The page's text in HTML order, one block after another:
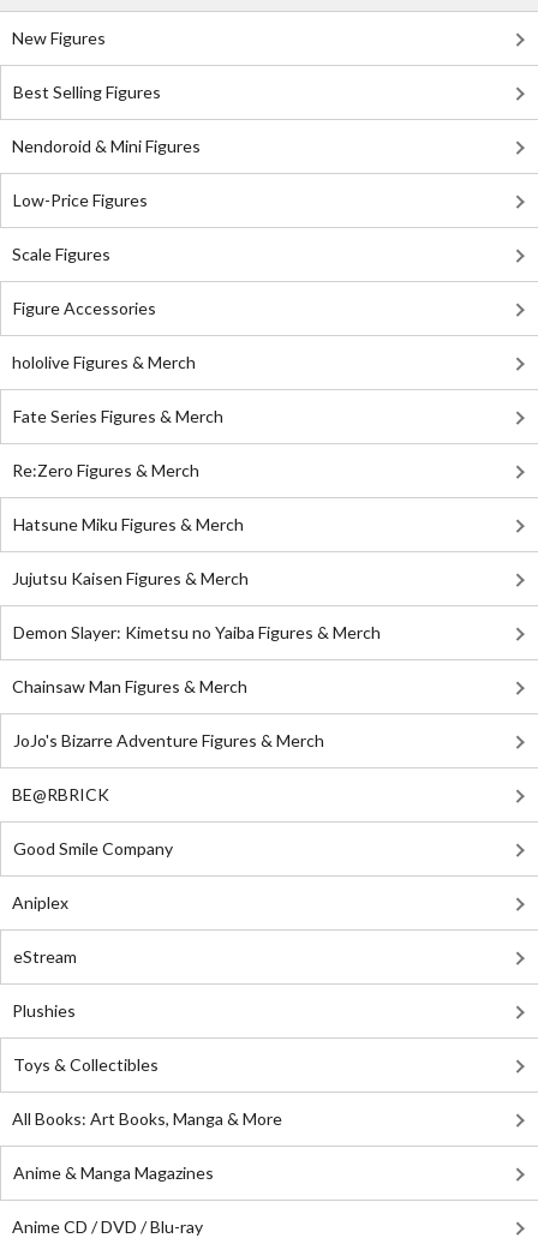
New Figures
Best Selling Figures
Nendoroid & Mini Figures
Low-Price Figures
Scale Figures
Figure Accessories
hololive Figures & Merch
Fate Series Figures & Merch
Re:Zero Figures & Merch
Hatsune Miku Figures & Merch
Jujutsu Kaisen Figures & Merch
Demon Slayer: Kimetsu no Yaiba Figures & Merch
Chainsaw Man Figures & Merch
JoJo's Bizarre Adventure Figures & Merch
BE@RBRICK
Good Smile Company
Aniplex
eStream
Plushies
Toys & Collectibles
All Books: Art Books, Manga & More
Anime & Manga Magazines
Anime CD / DVD / Blu-ray